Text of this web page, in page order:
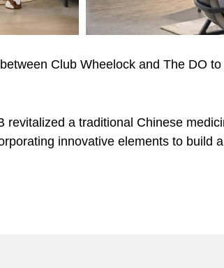
Club Wheelock and The DO
a traditional Chinese
innovative elements to build